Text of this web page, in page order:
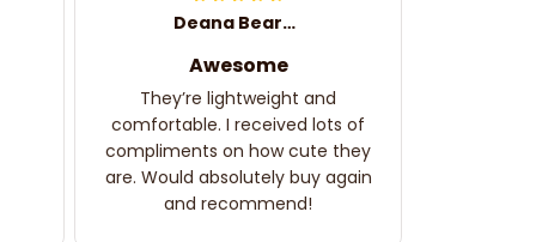
Deana Bearden
Awesome
They’re lightweight and
comfortable. I received lots of
compliments on how cute they
are. Would absolutely buy again
and recommend!